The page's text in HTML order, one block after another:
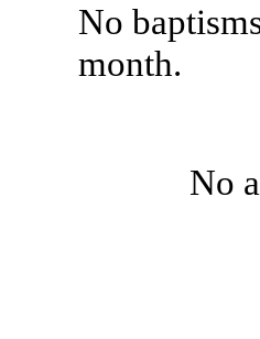
No
month.
No